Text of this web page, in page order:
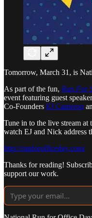
Tomorrow, March 31, is
As part of the fun, Run For
event featuring guest
Co-Founders EJ Cameron
Tune in to the live stream
watch EJ and Nick address
http://runforofficeday.com/
Thanks for reading!
support our work.